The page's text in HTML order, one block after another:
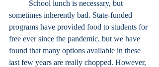
School lunch is necessary, but
sometimes inherently bad. State-funded
programs have provided food to students for
free ever since the pandemic, but we have
found that many options available in these
last few years are really chopped. However,